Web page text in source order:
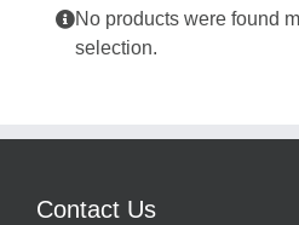
No products were found
selection.
Contact Us